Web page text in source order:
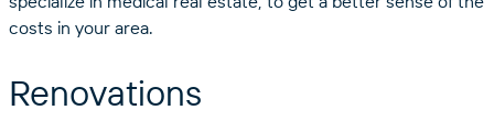
costs in your area.
Renovations